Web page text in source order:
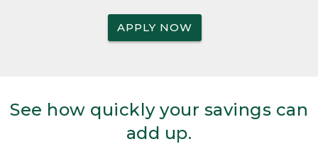
APPLY NOW
See how quickly your savings can
add up.